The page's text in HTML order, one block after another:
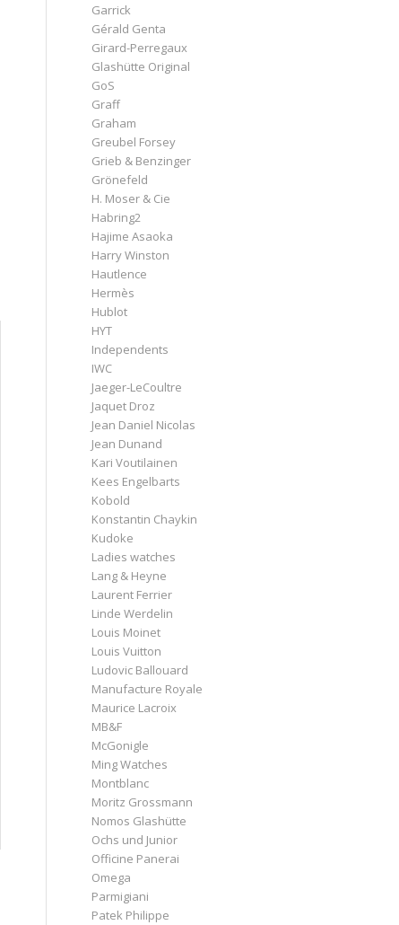
Garrick
Gérald Genta
Girard-Perregaux
Glashütte Original
GoS
Graff
Graham
Greubel Forsey
Grieb & Benzinger
Grönefeld
H. Moser & Cie
Habring2
Hajime Asaoka
Harry Winston
Hautlence
Hermès
Hublot
HYT
Independents
IWC
Jaeger-LeCoultre
Jaquet Droz
Jean Daniel Nicolas
Jean Dunand
Kari Voutilainen
Kees Engelbarts
Kobold
Konstantin Chaykin
Kudoke
Ladies watches
Lang & Heyne
Laurent Ferrier
Linde Werdelin
Louis Moinet
Louis Vuitton
Ludovic Ballouard
Manufacture Royale
Maurice Lacroix
MB&F
McGonigle
Ming Watches
Montblanc
Moritz Grossmann
Nomos Glashütte
Ochs und Junior
Officine Panerai
Omega
Parmigiani
Patek Philippe